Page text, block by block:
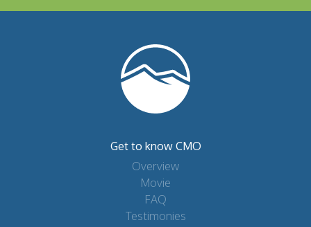
Get to know CMO
Overview
Movie
FAQ
Testimonies